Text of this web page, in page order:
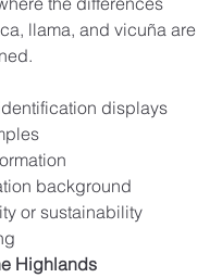
llama, and vicuña are
displays
background
or sustainability
Highlands